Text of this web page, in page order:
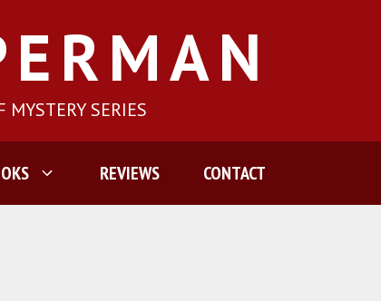
SERIES
REVIEWS CONTACT